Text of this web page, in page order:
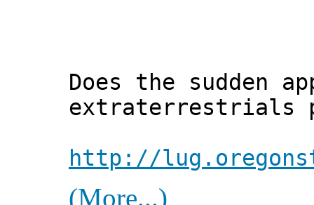
Does the sudden
extraterrestrials
http://
(More...)